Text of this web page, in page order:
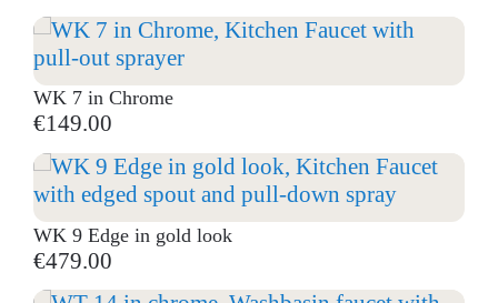
WK 7 in Chrome
€149.00
WK 9 Edge in gold look
€479.00